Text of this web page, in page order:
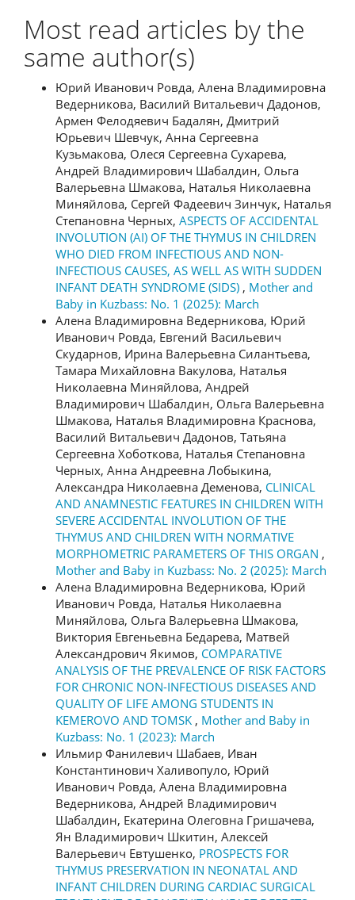
Most read articles by the
same author(s)
Юрий Иванович Ровда, Алена Владимировна
Ведерникова, Василий Витальевич Дадонов,
Армен Фелодяевич Бадалян, Дмитрий
Юрьевич Шевчук, Анна Сергеевна
Кузьмакова, Олеся Сергеевна Сухарева,
Андрей Владимирович Шабалдин, Ольга
Валерьевна Шмакова, Наталья Николаевна
Миняйлова, Сергей Фадеевич Зинчук, Наталья
Степановна Черных, ASPECTS OF ACCIDENTAL
INVOLUTION (AI) OF THE THYMUS IN CHILDREN
WHO DIED FROM INFECTIOUS AND NON-
INFECTIOUS CAUSES, AS WELL AS WITH SUDDEN
INFANT DEATH SYNDROME (SIDS) , Mother and
Baby in Kuzbass: No. 1 (2025): March
Алена Владимировна Ведерникова, Юрий
Иванович Ровда, Евгений Васильевич
Скударнов, Ирина Валерьевна Силантьева,
Тамара Михайловна Вакулова, Наталья
Николаевна Миняйлова, Андрей
Владимирович Шабалдин, Ольга Валерьевна
Шмакова, Наталья Владимировна Краснова,
Василий Витальевич Дадонов, Татьяна
Сергеевна Хоботкова, Наталья Степановна
Черных, Анна Андреевна Лобыкина,
Александра Николаевна Деменова, CLINICAL
AND ANAMNESTIC FEATURES IN CHILDREN WITH
SEVERE ACCIDENTAL INVOLUTION OF THE
THYMUS AND CHILDREN WITH NORMATIVE
MORPHOMETRIC PARAMETERS OF THIS ORGAN ,
Mother and Baby in Kuzbass: No. 2 (2025): March
Алена Владимировна Ведерникова, Юрий
Иванович Ровда, Наталья Николаевна
Миняйлова, Ольга Валерьевна Шмакова,
Виктория Евгеньевна Бедарева, Матвей
Александрович Якимов, COMPARATIVE
ANALYSIS OF THE PREVALENCE OF RISK FACTORS
FOR CHRONIC NON-INFECTIOUS DISEASES AND
QUALITY OF LIFE AMONG STUDENTS IN
KEMEROVO AND TOMSK , Mother and Baby in
Kuzbass: No. 1 (2023): March
Ильмир Фанилевич Шабаев, Иван
Константинович Халивопуло, Юрий
Иванович Ровда, Алена Владимировна
Ведерникова, Андрей Владимирович
Шабалдин, Екатерина Олеговна Гришачева,
Ян Владимирович Шкитин, Алексей
Валерьевич Евтушенко, PROSPECTS FOR
THYMUS PRESERVATION IN NEONATAL AND
INFANT CHILDREN DURING CARDIAC SURGICAL